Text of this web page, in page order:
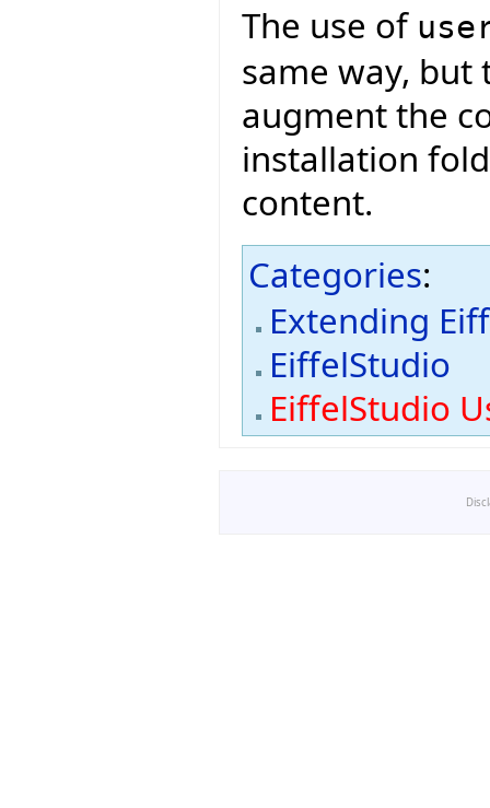
The use of
same way, but
augment the
installation
content.
Categories:
Extending
EiffelStudio
EiffelStudio